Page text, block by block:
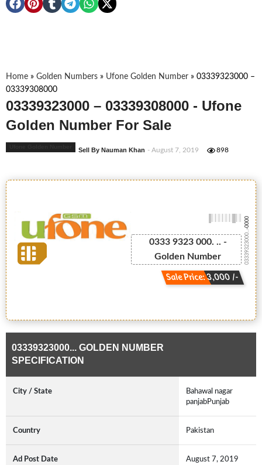
Home » Golden Numbers » Ufone Golden Number » 03339323000 –
03339308000
03339323000 – 03339308000 - Ufone
Golden Number For Sale
Sell By Nauman Khan - August 7, 2019 898
0333 9323 000. .. -
Golden Number
Sale Price: 3,000 /-
03339323000...
-0000
03339323000... GOLDEN NUMBER
SPECIFICATION
City / State
Bahawal nagar
panjabPunjab
Country Pakistan
Ad Post Date August 7, 2019